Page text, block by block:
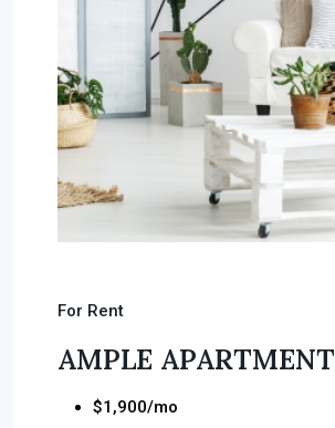
For Rent
AMPLE APARTMENT
$1,900/mo